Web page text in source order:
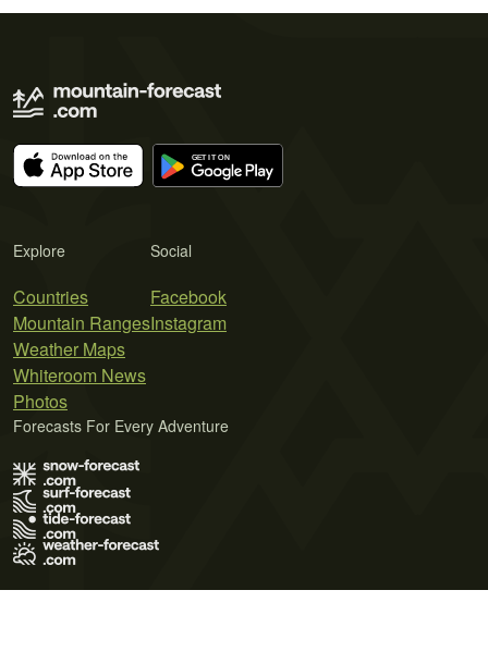
Explore
Countries
Mountain Ranges
Weather Maps
Whiteroom News
Photos
Social
Facebook
Instagram
Forecasts For Every Adventure